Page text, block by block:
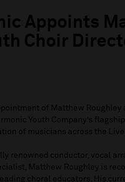
Appoints
Choir
of Matthew Roughley
Youth Company’s
of musicians across the
renowned conductor, vocal
Matthew Roughley is
choral educators. His